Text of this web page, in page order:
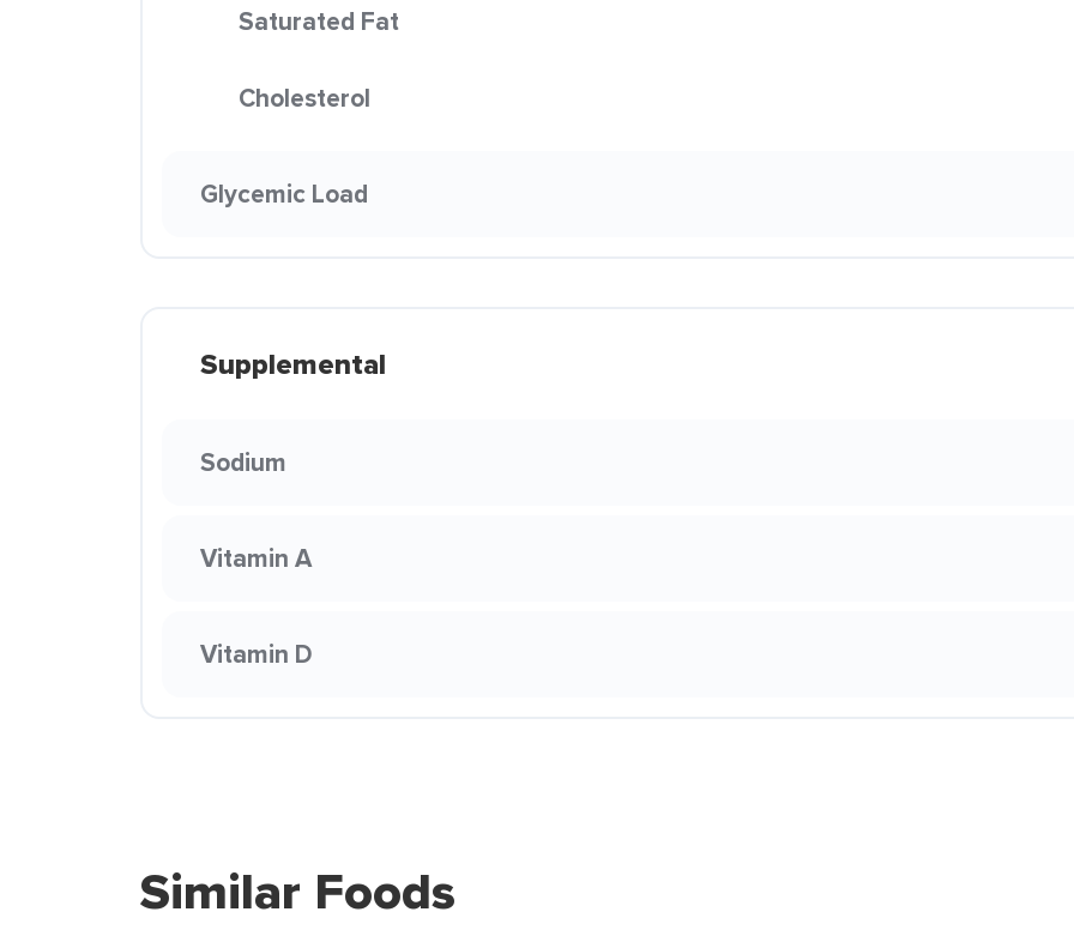
Saturated Fat
Cholesterol
Glycemic Load
Supplemental
Sodium
Vitamin A
Vitamin D
Similar Foods